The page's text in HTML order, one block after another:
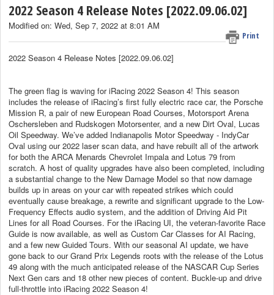
2022 Season 4 Release Notes [2022.09.06.02]
Print
Modified on: Wed, Sep 7, 2022 at 8:01 AM
2022 Season 4 Release Notes [2022.09.06.02]
The green flag is waving for iRacing 2022 Season 4! This season
includes the release of iRacing’s first fully electric race car, the Porsche
Mission R, a pair of new European Road Courses, Motorsport Arena
Oschersleben and Rudskogen Motorsenter, and a new Dirt Oval, Lucas
Oil Speedway. We’ve added Indianapolis Motor Speedway - IndyCar
Oval using our 2022 laser scan data, and have rebuilt all of the artwork
for both the ARCA Menards Chevrolet Impala and Lotus 79 from
scratch. A host of quality upgrades have also been completed, including
a substantial change to the New Damage Model so that now damage
builds up in areas on your car with repeated strikes which could
eventually cause breakage, a rewrite and significant upgrade to the Low-
Frequency Effects audio system, and the addition of Driving Aid Pit
Lines for all Road Courses. For the iRacing UI, the veteran-favorite Race
Guide is now available, as well as Custom Car Classes for AI Racing,
and a few new Guided Tours. With our seasonal AI update, we have
gone back to our Grand Prix Legends roots with the release of the Lotus
49 along with the much anticipated release of the NASCAR Cup Series
Next Gen cars and 18 other new pieces of content. Buckle-up and drive
full-throttle into iRacing 2022 Season 4!